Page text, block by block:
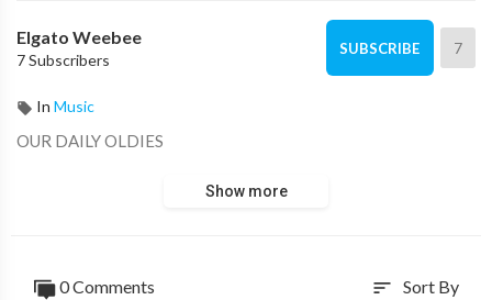
Elgato Weebee
7 Subscribers
SUBSCRIBE 7
In Music
OUR DAILY OLDIES
Show more
0 Comments sort Sort By